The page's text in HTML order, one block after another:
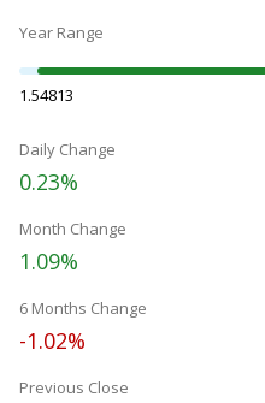
Year Range
1.54813
Daily Change
0.23%
Month Change
1.09%
6 Months Change
-1.02%
Previous Close